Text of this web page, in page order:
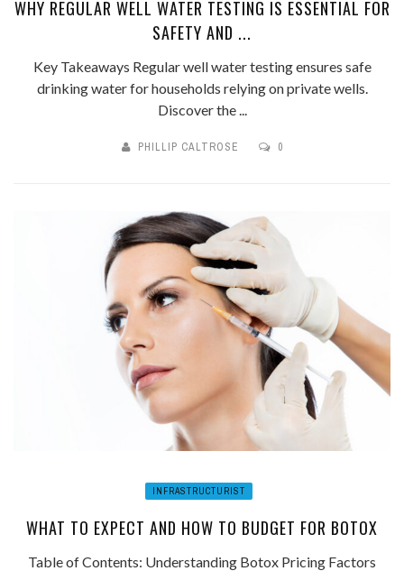
WHY REGULAR WELL WATER TESTING IS ESSENTIAL FOR
SAFETY AND ...
Key Takeaways Regular well water testing ensures safe
drinking water for households relying on private wells.
Discover the ...
PHILLIP CALTROSE 0
INFRASTRUCTURIST
WHAT TO EXPECT AND HOW TO BUDGET FOR BOTOX
Table of Contents: Understanding Botox Pricing Factors